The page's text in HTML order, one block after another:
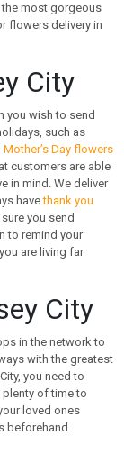
the most gorgeous
flowers delivery in
City
you wish to send
such as
Mother’s Day flowers
customers are able
in mind. We deliver
havethank you
you send
to remind your
are living far
City
in the network to
with the greatest
you need to
plenty of time to
loved ones
beforehand.